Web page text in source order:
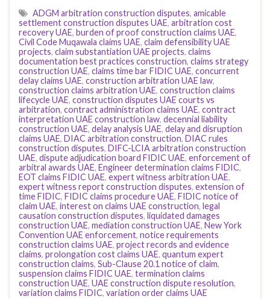
ADGM arbitration construction disputes, amicable
settlement construction disputes UAE, arbitration cost
recovery UAE, burden of proof construction claims UAE,
Civil Code Muqawala claims UAE, claim defensibility UAE
projects, claim substantiation UAE projects, claims
documentation best practices construction, claims strategy
construction UAE, claims time bar FIDIC UAE, concurrent
delay claims UAE, construction arbitration UAE law,
construction claims arbitration UAE, construction claims
lifecycle UAE, construction disputes UAE courts vs
arbitration, contract administration claims UAE, contract
interpretation UAE construction law, decennial liability
construction UAE, delay analysis UAE, delay and disruption
claims UAE, DIAC arbitration construction, DIAC rules
construction disputes, DIFC-LCIA arbitration construction
UAE, dispute adjudication board FIDIC UAE, enforcement of
arbitral awards UAE, Engineer determination claims FIDIC,
EOT claims FIDIC UAE, expert witness arbitration UAE,
expert witness report construction disputes, extension of
time FIDIC, FIDIC claims procedure UAE, FIDIC notice of
claim UAE, interest on claims UAE construction, legal
causation construction disputes, liquidated damages
construction UAE, mediation construction UAE, New York
Convention UAE enforcement, notice requirements
construction claims UAE, project records and evidence
claims, prolongation cost claims UAE, quantum expert
construction claims, Sub-Clause 20.1 notice of claim,
suspension claims FIDIC UAE, termination claims
construction UAE, UAE construction dispute resolution,
variation claims FIDIC, variation order claims UAE